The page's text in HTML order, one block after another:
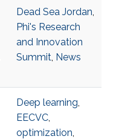
Dead Sea Jordan,
Phi's Research
and Innovation
Summit, News
Deep learning,
EECVC,
optimization,